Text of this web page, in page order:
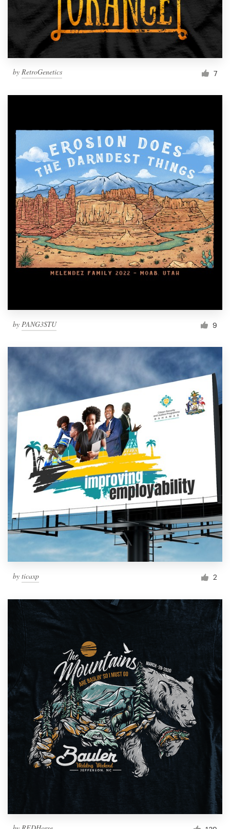
by RetroGenetics 7
by PANG3STU 9
by ticaxp 2